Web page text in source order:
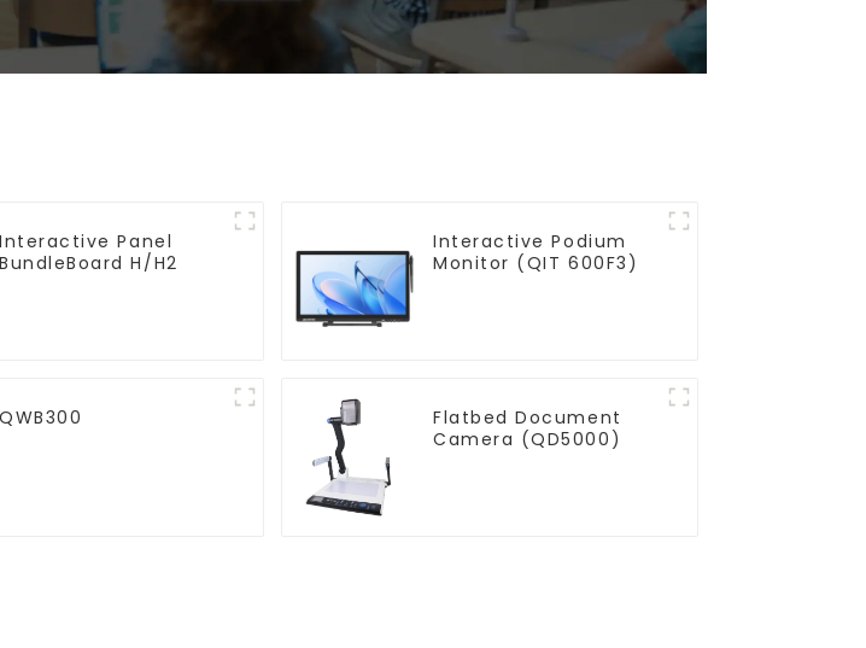
Interactive Panel
BundleBoard H/H2
Interactive Podium
Monitor (QIT 600F3)
QWB300
Flatbed Document
Camera (QD5000)